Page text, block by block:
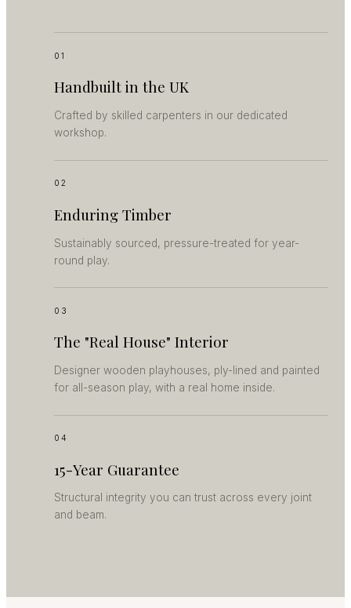
01
Handbuilt in the UK
Crafted by skilled carpenters in our dedicated
workshop.
02
Enduring Timber
Sustainably sourced, pressure-treated for year-
round play.
03
The "Real House" Interior
Designer wooden playhouses, ply-lined and painted
for all-season play, with a real home inside.
04
15-Year Guarantee
Structural integrity you can trust across every joint
and beam.